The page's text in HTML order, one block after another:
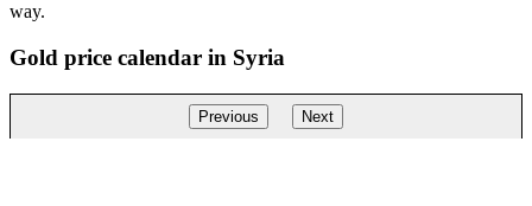
way.
Gold price calendar in Syria
Previous Next